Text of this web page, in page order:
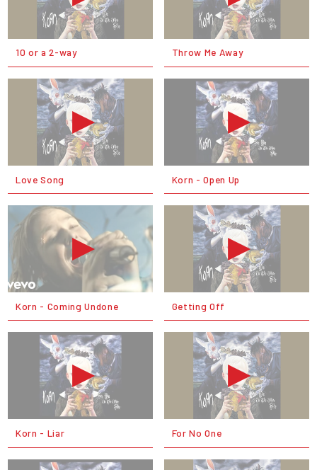
10 or a 2-way Throw Me Away
Love Song Korn - Open Up
Korn - Coming Undone Getting Off
Korn - Liar For No One